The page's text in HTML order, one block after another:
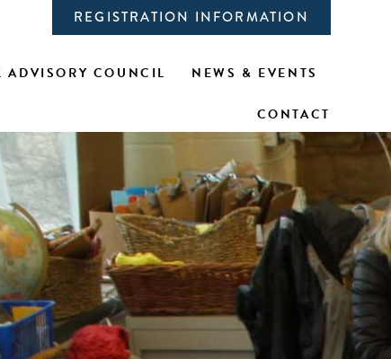
REGISTRATION INFORMATION
ADVISORY COUNCIL NEWS & EVENTS
CONTACT